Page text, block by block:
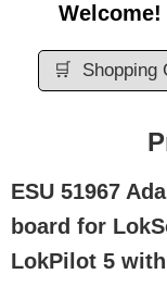
Welcome!
🛒 Shopping
ESU 51967
board for
LokPilot 5 with